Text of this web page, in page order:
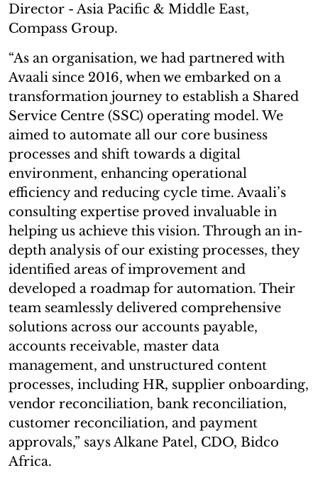
Director - Asia Pacific & Middle East,
Compass Group.
“As an organisation, we had partnered with
Avaali since 2016, when we embarked on a
transformation journey to establish a Shared
Service Centre (SSC) operating model. We
aimed to automate all our core business
processes and shift towards a digital
environment, enhancing operational
efficiency and reducing cycle time. Avaali’s
consulting expertise proved invaluable in
helping us achieve this vision. Through an in-
depth analysis of our existing processes, they
identified areas of improvement and
developed a roadmap for automation. Their
team seamlessly delivered comprehensive
solutions across our accounts payable,
accounts receivable, master data
management, and unstructured content
processes, including HR, supplier onboarding,
vendor reconciliation, bank reconciliation,
customer reconciliation, and payment
approvals,” says Alkane Patel, CDO, Bidco
Africa.